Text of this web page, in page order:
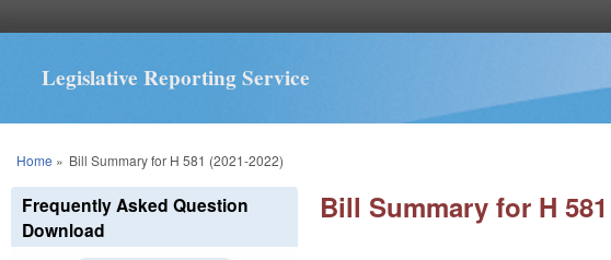
Legislative Reporting Service
You are here
Home » Bill Summary for H 581 (2021-2022)
Bill Summary for H 581
Frequently Asked Question
Download